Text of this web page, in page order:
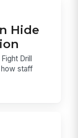
Hide
Drill
how staff